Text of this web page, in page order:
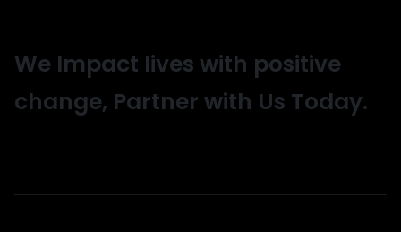
We Impact lives with positive
change, Partner with Us Today.